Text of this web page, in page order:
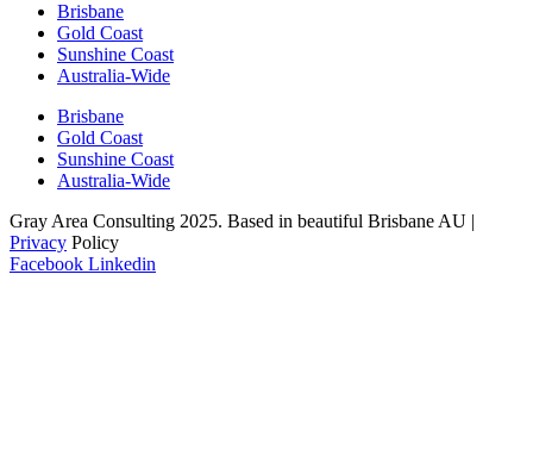
Brisbane
Gold Coast
Sunshine Coast
Australia-Wide
Brisbane
Gold Coast
Sunshine Coast
Australia-Wide
Gray Area Consulting 2025. Based in beautiful Brisbane AU |
Privacy Policy
Facebook Linkedin